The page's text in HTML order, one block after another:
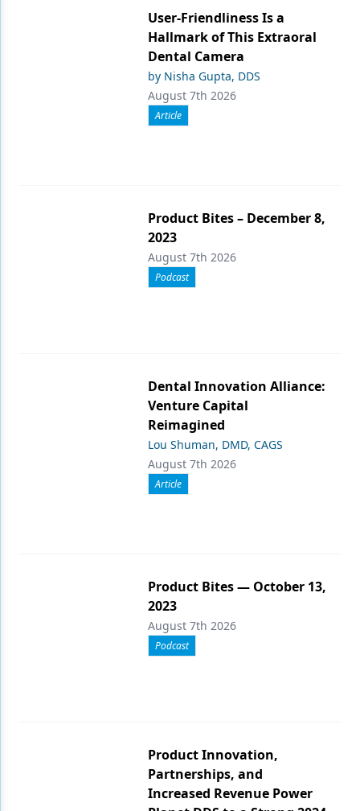
User-Friendliness Is a
Hallmark of This Extraoral
Dental Camera
by Nisha Gupta, DDS
August 7th 2026
Article
Product Bites – December 8,
2023
August 7th 2026
Podcast
Dental Innovation Alliance:
Venture Capital
Reimagined
Lou Shuman, DMD, CAGS
August 7th 2026
Article
Product Bites — October 13,
2023
August 7th 2026
Podcast
Product Innovation,
Partnerships, and
Increased Revenue Power